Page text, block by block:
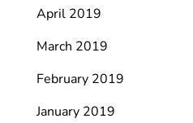
April 2019
March 2019
February 2019
January 2019